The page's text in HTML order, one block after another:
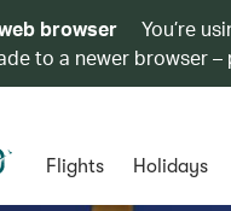
browser
You’re
to a newer browser –
Flights Holidays